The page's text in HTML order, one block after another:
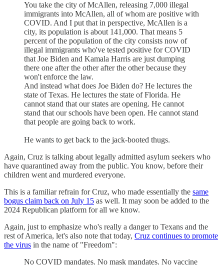
You take the city of McAllen, releasing 7,000 illegal
immigrants into McAllen, all of whom are positive with
COVID. And I put that in perspective, McAllen is a
city, its population is about 141,000. That means 5
percent of the population of the city consists now of
illegal immigrants who've tested positive for COVID
that Joe Biden and Kamala Harris are just dumping
there one after the other after the other because they
won't enforce the law.
And instead what does Joe Biden do? He lectures the
state of Texas. He lectures the state of Florida. He
cannot stand that our states are opening. He cannot
stand that our schools have been open. He cannot stand
that people are going back to work.
He wants to get back to the jack-booted thugs.
Again, Cruz is talking about legally admitted asylum seekers who
have quarantined away from the public. You know, before their
children went and murdered everyone.
This is a familiar refrain for Cruz, who made essentially the same
bogus claim back on July 15 as well. It may soon be added to the
2024 Republican platform for all we know.
Again, just to emphasize who's really a danger to Texans and the
rest of America, let's also note that today, Cruz continues to promote
the virus in the name of "Freedom":
No COVID mandates. No mask mandates. No vaccine